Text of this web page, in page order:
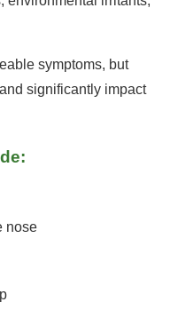
symptoms, but
significantly impact
nose